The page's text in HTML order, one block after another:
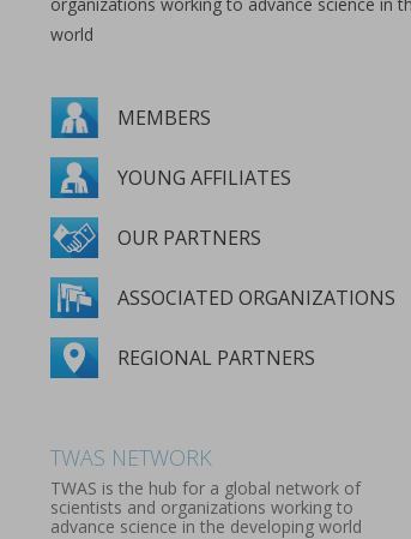
world
MEMBERS
YOUNG AFFILIATES
OUR PARTNERS
ASSOCIATED ORGANIZATIONS
REGIONAL PARTNERS
MEMBERS
YOUNG AFFILIATES
OUR PARTNERS
ASSOCIATED ORGANIZATIONS
REGIONAL PARTNERS
TWAS NETWORK
TWAS is the hub for a global network of
scientists and organizations working to
advance science in the developing world